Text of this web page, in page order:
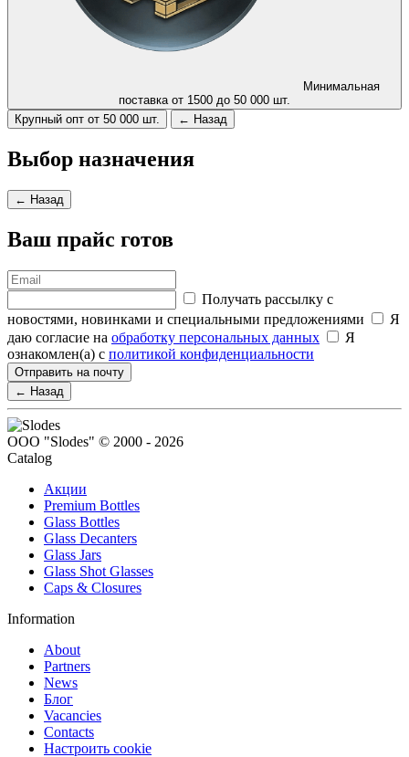
Минимальная
поставка от 1500 до 50 000 шт.
Крупный опт от 50 000 шт.
← Назад
Выбор назначения
← Назад
Ваш прайс готов
Получать рассылку с
новостями, новинками и специальными предложениями
Я
даю согласие на обработку персональных данных
Я
ознакомлен(а) с политикой конфиденциальности
Отправить на почту
← Назад
ООО "Slodes" © 2000 - 2026
Catalog
Акции
Premium Bottles
Glass Bottles
Glass Decanters
Glass Jars
Glass Shot Glasses
Caps & Closures
Information
About
Partners
News
Блог
Vacancies
Contacts
Настроить cookie